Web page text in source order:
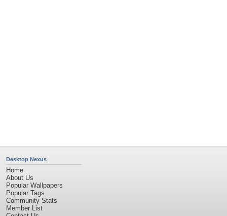
Desktop Nexus
Home
About Us
Popular Wallpapers
Popular Tags
Community Stats
Member List